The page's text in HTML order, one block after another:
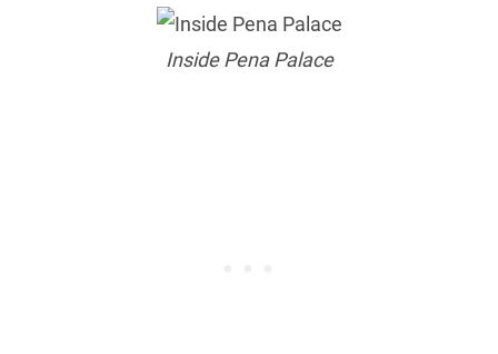
Inside Pena Palace